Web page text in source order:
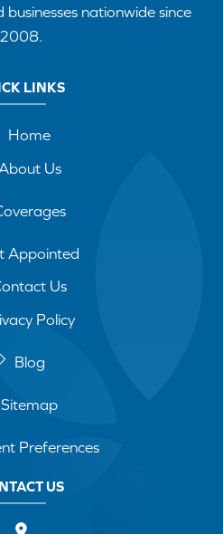
nationwide since
2008.
LINKS
Home
About Us
Appointed
Us
Policy
Blog
Sitemap
Preferences
US